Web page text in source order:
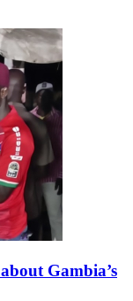
Gambia’s